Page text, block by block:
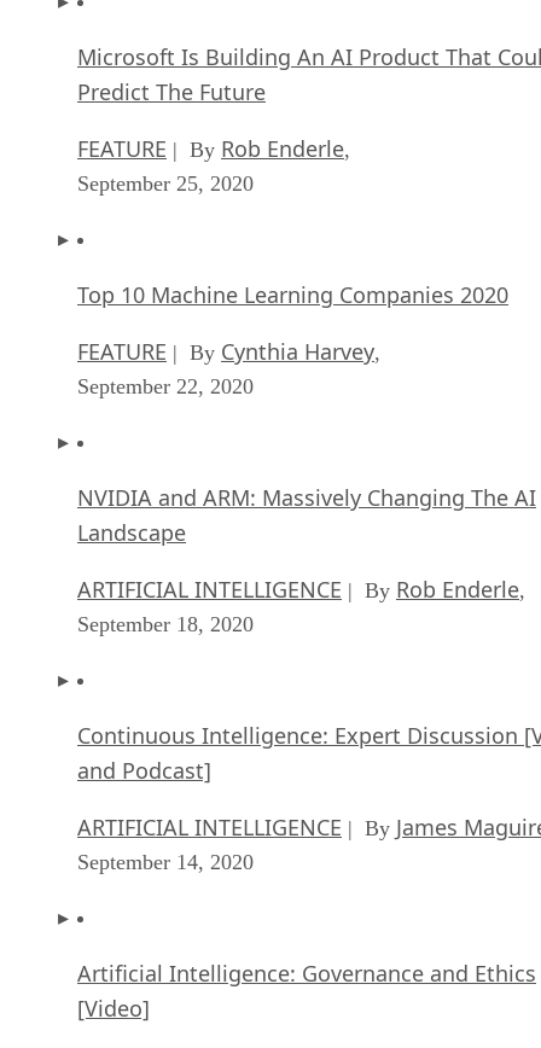
Microsoft Is Building An AI Product That
Predict The Future
FEATURE | By Rob Enderle,
September 25, 2020
Top 10 Machine Learning Companies 2020
FEATURE | By Cynthia Harvey,
September 22, 2020
NVIDIA and ARM: Massively Changing The AI
Landscape
ARTIFICIAL INTELLIGENCE | By Rob Enderle,
September 18, 2020
Continuous Intelligence: Expert Discussion
and Podcast]
ARTIFICIAL INTELLIGENCE | By James
September 14, 2020
Artificial Intelligence: Governance and Ethics
[Video]